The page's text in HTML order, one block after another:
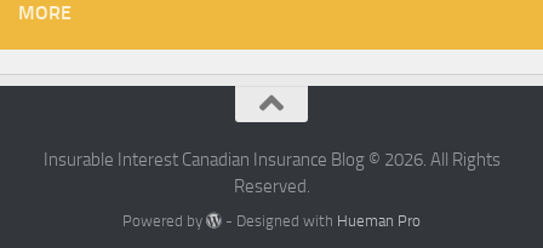
MORE
Insurable Interest Canadian Insurance Blog © 2026. All Rights
Reserved.
Powered by - Designed with Hueman Pro